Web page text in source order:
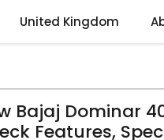
United Kingdom
Bajaj Dominar
Features,